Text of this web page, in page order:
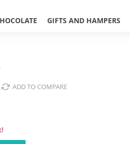
GIFTS AND HAMPERS
ADD TO COMPARE